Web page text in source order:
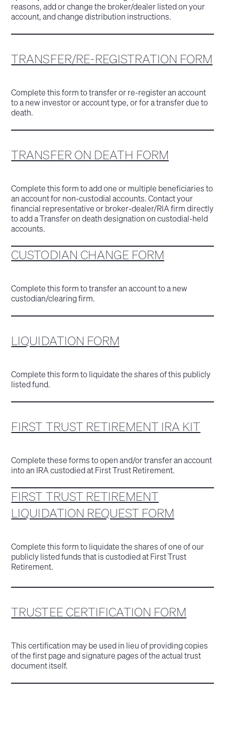
reasons, add or change the broker/dealer listed on your
account, and change distribution instructions.
TRANSFER/RE-REGISTRATION FORM
Complete this form to transfer or re-register an account
to a new investor or account type, or for a transfer due to
death.
TRANSFER ON DEATH FORM
Complete this form to add one or multiple beneficiaries to
an account for non-custodial accounts. Contact your
financial representative or broker-dealer/RIA firm directly
to add a Transfer on death designation on custodial-held
accounts.
CUSTODIAN CHANGE FORM
Complete this form to transfer an account to a new
custodian/clearing firm.
LIQUIDATION FORM
Complete this form to liquidate the shares of this publicly
listed fund.
FIRST TRUST RETIREMENT IRA KIT
Complete these forms to open and/or transfer an account
into an IRA custodied at First Trust Retirement.
FIRST TRUST RETIREMENT
LIQUIDATION REQUEST FORM
Complete this form to liquidate the shares of one of our
publicly listed funds that is custodied at First Trust
Retirement.
TRUSTEE CERTIFICATION FORM
This certification may be used in lieu of providing copies
of the first page and signature pages of the actual trust
document itself.